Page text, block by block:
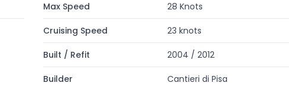
Max Speed 28 Knots
Cruising Speed 23 knots
Built / Refit 2004 / 2012
Builder Cantieri di Pisa